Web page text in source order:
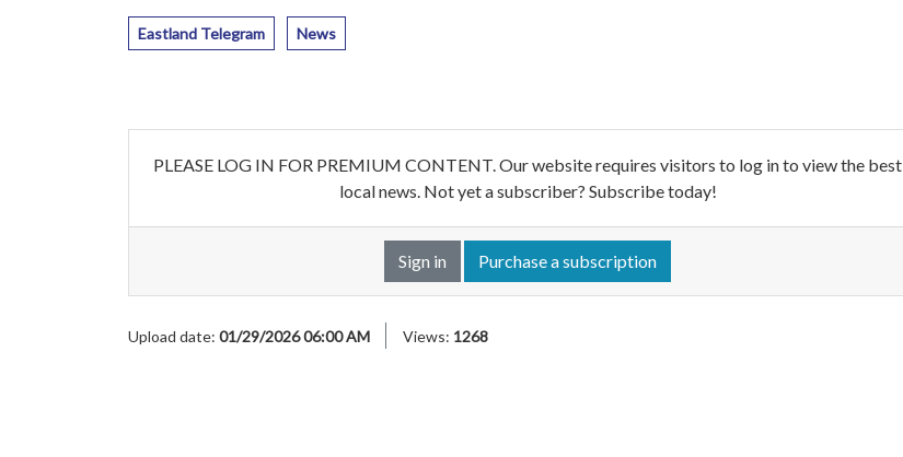
Eastland Telegram News
PLEASE LOG IN FOR PREMIUM CONTENT. Our website requires visitors to log in to view the best
local news. Not yet a subscriber? Subscribe today!
Sign in Purchase a subscription
Upload date: 01/29/2026 06:00 AM Views: 1268